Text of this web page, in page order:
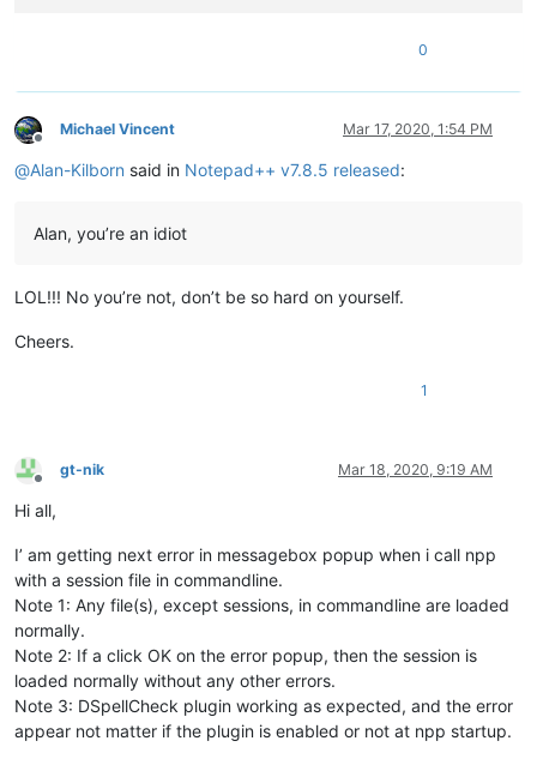
0
Offline
Michael Vincent Mar 17, 2020, 1:54 PM
@Alan-Kilborn said in Notepad++ v7.8.5 released:
Alan, you’re an idiot
LOL!!! No you’re not, don’t be so hard on yourself.
Cheers.
1
Offline
gt-nik Mar 18, 2020, 9:19 AM
Hi all,
I’ am getting next error in messagebox popup when i call npp
with a session file in commandline.
Note 1: Any file(s), except sessions, in commandline are loaded
normally.
Note 2: If a click OK on the error popup, then the session is
loaded normally without any other errors.
Note 3: DSpellCheck plugin working as expected, and the error
appear not matter if the plugin is enabled or not at npp startup.